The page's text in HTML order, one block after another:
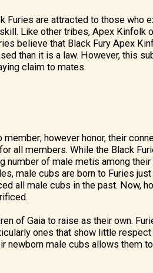
Furies are attracted to those who
Like other tribes, Apex Kinfolk
believe that Black Fury Apex
than it is a law. However, this
claim to mates.
however honor, their
all members. While the Black
number of male metis among their
male cubs are born to Furies
all male cubs in the past. Now,
of Gaia to raise as their own.
ones that show little
newborn male cubs allows them